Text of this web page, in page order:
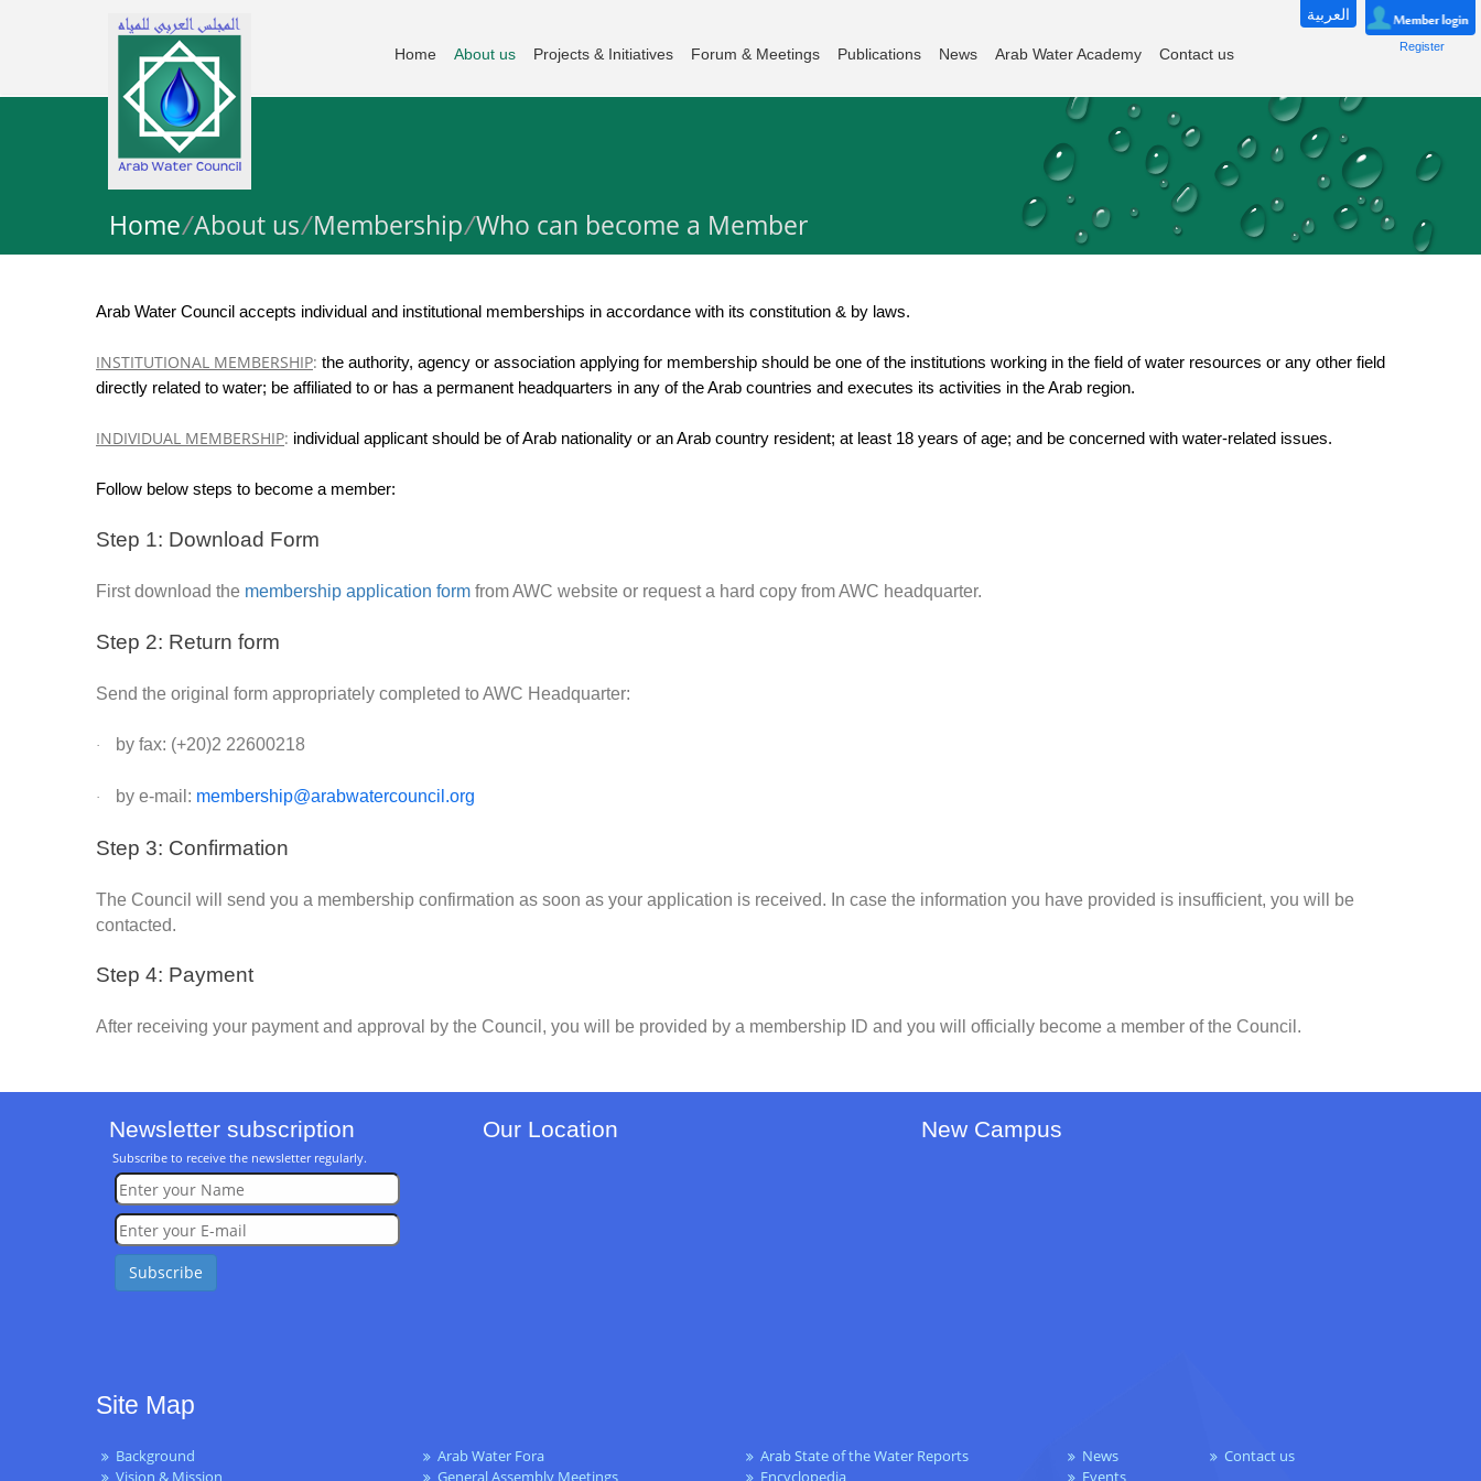
Home About us Projects & Initiatives Forum & Meetings Publications News Arab Water Academy Contact us Register
العربية
Home/About us/Membership/Who can become a Member
Arab Water Council accepts individual and institutional memberships in accordance with its constitution & by laws.
INSTITUTIONAL MEMBERSHIP: the authority, agency or association applying for membership should be one of the institutions working in the field of water resources or any other field
directly related to water; be affiliated to or has a permanent headquarters in any of the Arab countries and executes its activities in the Arab region.
INDIVIDUAL MEMBERSHIP: individual applicant should be of Arab nationality or an Arab country resident; at least 18 years of age; and be concerned with water-related issues.
Follow below steps to become a member:
Step 1: Download Form
First download the membership application form from AWC website or request a hard copy from AWC headquarter.
Step 2: Return form
Send the original form appropriately completed to AWC Headquarter:
· by fax: (+20)2 22600218
· by e-mail: membership@arabwatercouncil.org
Step 3: Confirmation
The Council will send you a membership confirmation as soon as your application is received. In case the information you have provided is insufficient, you will be
contacted.
Step 4: Payment
After receiving your payment and approval by the Council, you will be provided by a membership ID and you will officially become a member of the Council.
Newsletter subscription
Subscribe to receive the newsletter regularly.
Our Location New Campus
Site Map
Background
Vision & Mission
Arab Water Fora
General Assembly Meetings
Arab State of the Water Reports
Encyclopedia
News
Events
Contact us